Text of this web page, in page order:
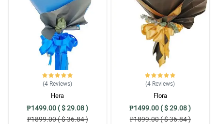
(4 Reviews)
Hera
₱1499.00 ( $ 29.08 )
₱1899.00 ( $ 36.84 )
(4 Reviews)
Flora
₱1499.00 ( $ 29.08 )
₱1899.00 ( $ 36.84 )